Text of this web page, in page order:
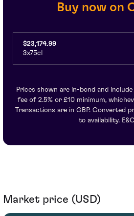
Buy now on
$23,174.99
3x75cl
Prices shown are in-bond and
fee of 2.5% or £10 minimum,
Transactions are in GBP. Converted
to availability.
Market price (USD)